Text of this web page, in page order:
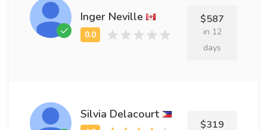
Inger Neville $587
in 12
days
Silvia Delacourt
$319